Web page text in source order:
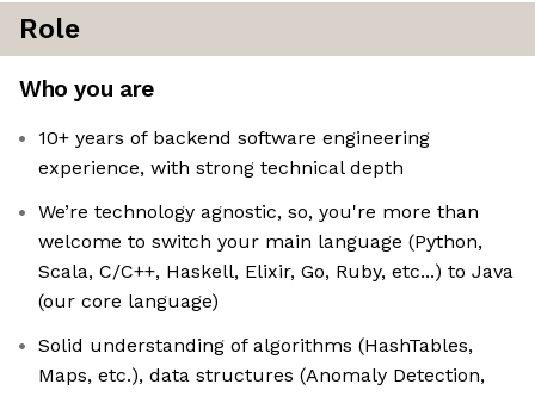
Role
Who you are
10+ years of backend software engineering
experience, with strong technical depth
We’re technology agnostic, so, you're more than
welcome to switch your main language (Python,
Scala, C/C++, Haskell, Elixir, Go, Ruby, etc...) to Java
(our core language)
Solid understanding of algorithms (HashTables,
Maps, etc.), data structures (Anomaly Detection,